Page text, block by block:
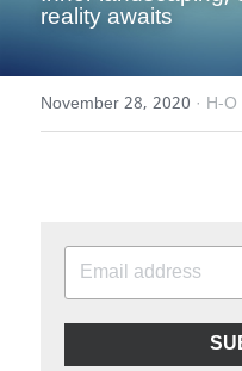
reality awaits
November 28, 2020 · H-O